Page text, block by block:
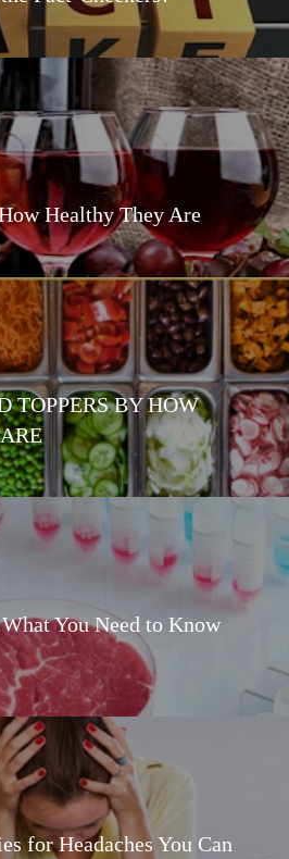
Healthy They Are
TOPPERS BY HOW
You Need to Know
for Headaches You Can